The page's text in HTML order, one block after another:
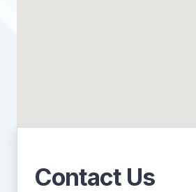
Contact Us